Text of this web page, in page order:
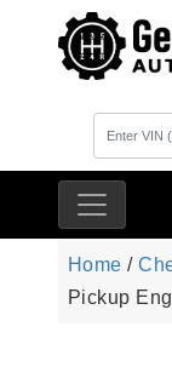
Home /
Pickup